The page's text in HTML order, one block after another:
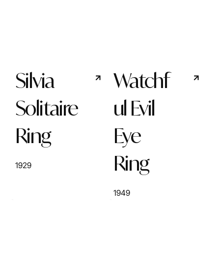
Silvia
Solitaire
Ring
1929
Watchf
ul Evil
Eye
Ring
1949